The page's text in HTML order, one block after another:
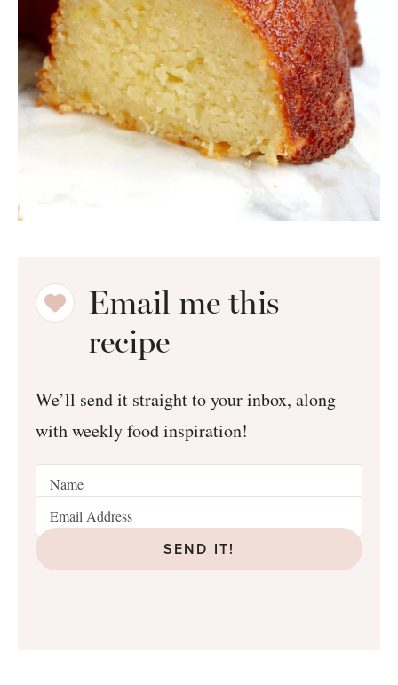
Email me this
recipe
We’ll send it straight to your inbox, along
with weekly food inspiration!
SEND IT!